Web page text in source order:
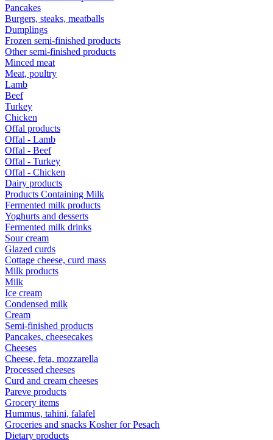
Pancakes
Burgers, steaks, meatballs
Dumplings
Frozen semi-finished products
Other semi-finished products
Minced meat
Meat, poultry
Lamb
Beef
Turkey
Chicken
Offal products
Offal - Lamb
Offal - Beef
Offal - Turkey
Offal - Chicken
Dairy products
Products Containing Milk
Fermented milk products
Yoghurts and desserts
Fermented milk drinks
Sour cream
Glazed curds
Cottage cheese, curd mass
Milk products
Milk
Ice cream
Condensed milk
Cream
Semi-finished products
Pancakes, cheesecakes
Cheeses
Cheese, feta, mozzarella
Processed cheeses
Curd and cream cheeses
Pareve products
Grocery items
Hummus, tahini, falafel
Groceries and snacks Kosher for Pesach
Dietary products